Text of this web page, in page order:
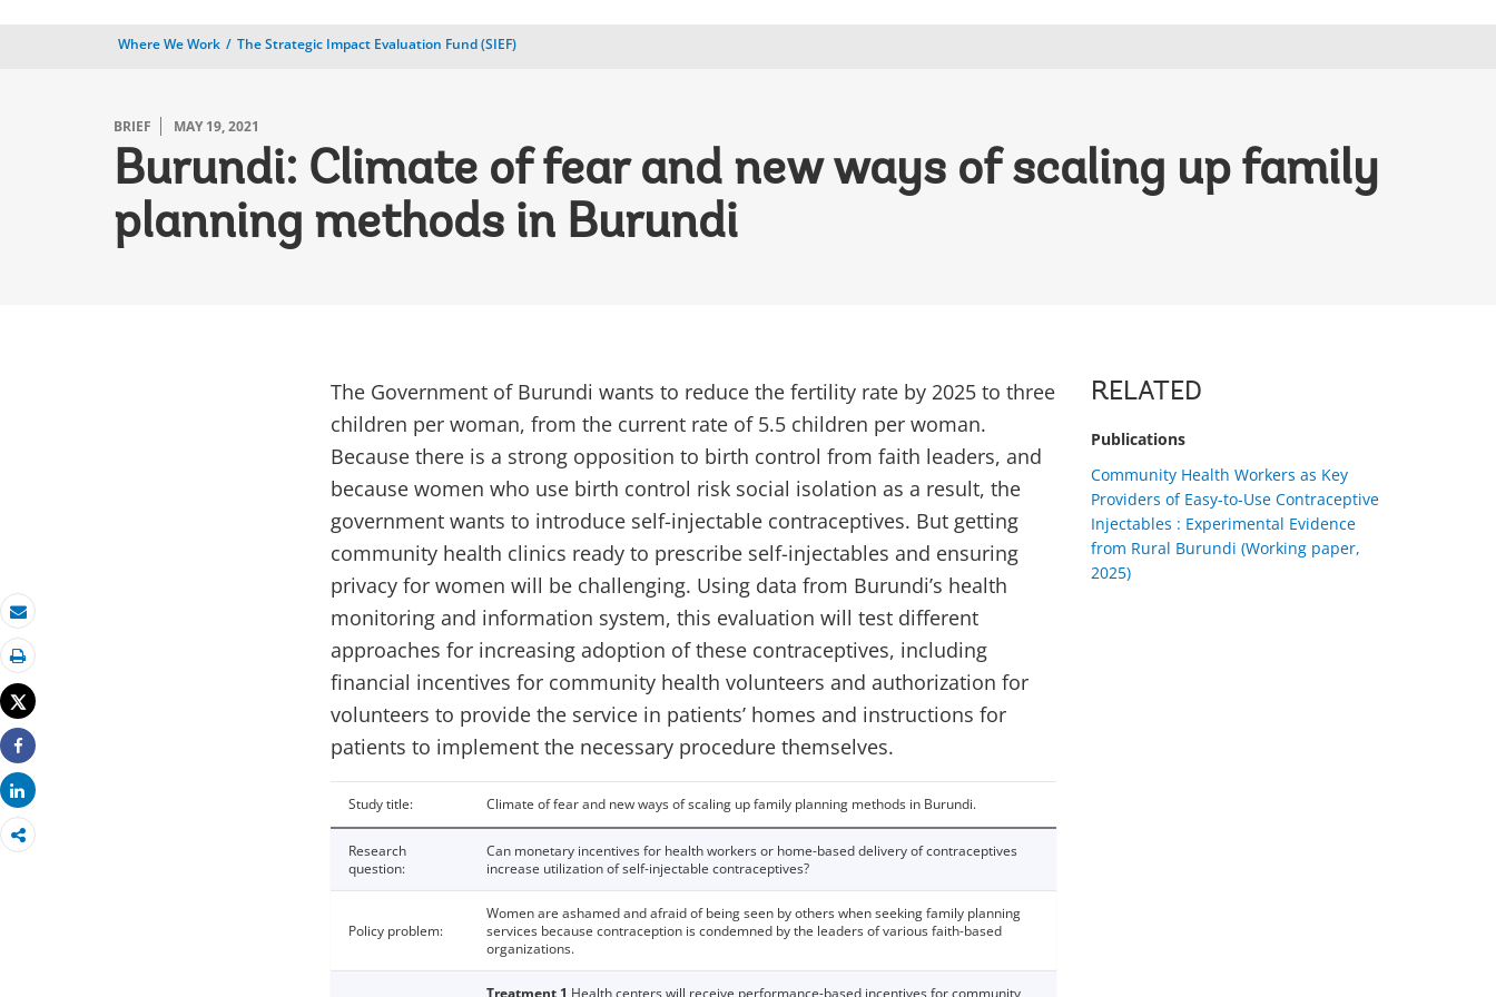
Where We Work The Strategic Impact Evaluation Fund (SIEF)
BRIEF MAY 19, 2021
Burundi: Climate of fear and new ways of scaling up family
planning methods in Burundi
Email
Print
Tweet
Share
Share
The Government of Burundi wants to reduce the fertility rate by 2025 to three
children per woman, from the current rate of 5.5 children per woman.
Because there is a strong opposition to birth control from faith leaders, and
because women who use birth control risk social isolation as a result, the
government wants to introduce self-injectable contraceptives. But getting
community health clinics ready to prescribe self-injectables and ensuring
privacy for women will be challenging. Using data from Burundi’s health
monitoring and information system, this evaluation will test different
approaches for increasing adoption of these contraceptives, including
financial incentives for community health volunteers and authorization for
volunteers to provide the service in patients’ homes and instructions for
patients to implement the necessary procedure themselves.
Study title: Climate of fear and new ways of scaling up family planning methods in Burundi.
Research
question:
Can monetary incentives for health workers or home-based delivery of contraceptives
increase utilization of self-injectable contraceptives?
Policy problem:
Women are ashamed and afraid of being seen by others when seeking family planning
services because contraception is condemned by the leaders of various faith-based
organizations.
Treatment 1 Health centers will receive performance-based incentives for community
RELATED
Publications
Community Health Workers as Key
Providers of Easy-to-Use Contraceptive
Injectables : Experimental Evidence
from Rural Burundi (Working paper,
2025)